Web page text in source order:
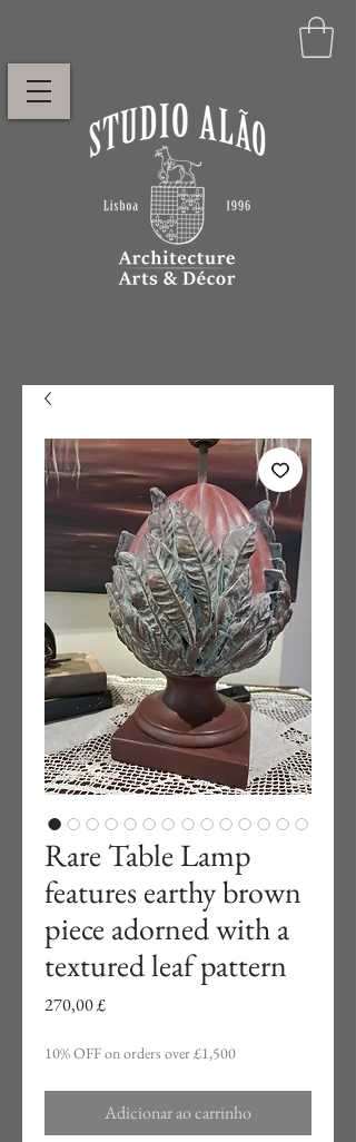
Rare Table Lamp
features earthy brown
piece adorned with a
textured leaf pattern
270,00 £Preço
10% OFF on orders over £1,500
Adicionar ao carrinho